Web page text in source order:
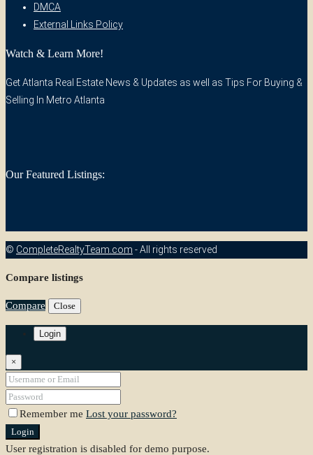
DMCA
External Links Policy
Watch & Learn More!
Get Atlanta Real Estate News & Updates as well as Tips For Buying &
Selling In Metro Atlanta
Our Featured Listings:
© CompleteRealtyTeam.com - All rights reserved
Compare listings
Compare Close
Login
×
Remember me Lost your password?
Login
User registration is disabled for demo purpose.